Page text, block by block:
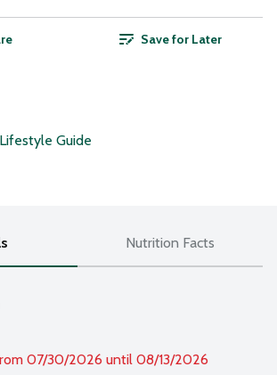
Save for Later
Guide
Nutrition Facts
07/30/2026 until 08/13/2026